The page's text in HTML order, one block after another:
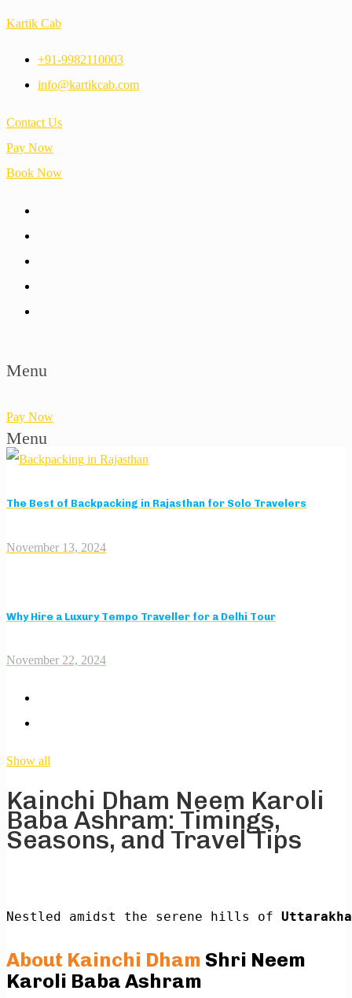
Kartik Cab
+91-9982110003
info@kartikcab.com
Contact Us
Pay Now
Book Now
Menu
Pay Now
Menu
The Best of Backpacking in Rajasthan for Solo Travelers
November 13, 2024
Why Hire a Luxury Tempo Traveller for a Delhi Tour
November 22, 2024
Show all
Kainchi Dham Neem Karoli
Baba Ashram: Timings,
Seasons, and Travel Tips
Nestled amidst the serene hills of
About Kainchi Dham Shri Neem
Karoli Baba Ashram